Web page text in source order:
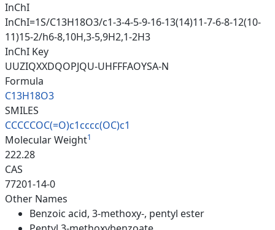
InChI
InChI=1S/C13H18O3/c1-3-4-5-9-16-13(14)11-7-6-8-12(10-
11)15-2/h6-8,10H,3-5,9H2,1-2H3
InChI Key
UUZIQXXDQOPJQU-UHFFFAOYSA-N
Formula
C13H18O3
SMILES
CCCCCOC(=O)c1cccc(OC)c1
Molecular Weight1
222.28
CAS
77201-14-0
Other Names
Benzoic acid, 3-methoxy-, pentyl ester